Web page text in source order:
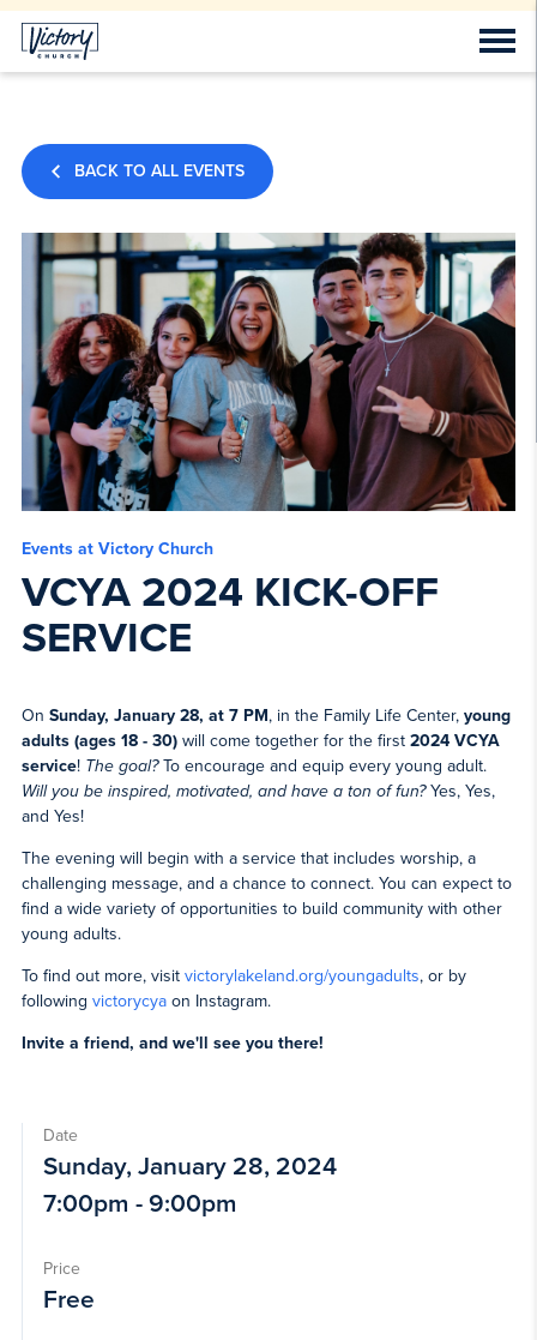
BACK TO ALL EVENTS
Events at Victory Church
VCYA 2024 KICK-OFF
SERVICE
On Sunday, January 28, at 7 PM, in the Family Life Center, young
adults (ages 18 - 30)will come together for the first 2024 VCYA
service! The goal?To encourage and equip every young adult.
Will you be inspired, motivated, and have a ton of fun?Yes, Yes,
and Yes!
The evening will begin with a service that includes worship, a
challenging message, and a chance to connect. You can expect to
find a wide variety of opportunities to build community with other
young adults.
To find out more, visit victorylakeland.org/youngadults, or by
following victorycyaon Instagram.
Invite a friend, and we'll see you there!
Date
Sunday, January 28, 2024
7:00pm - 9:00pm
Price
Free